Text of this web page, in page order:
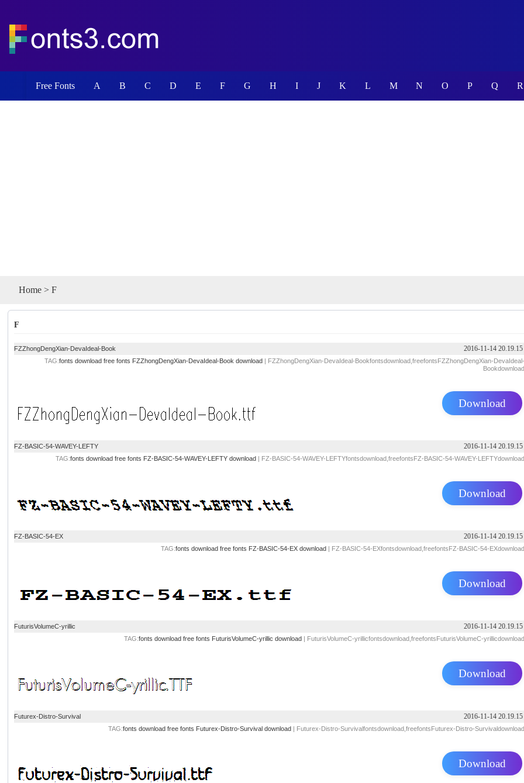
Free Fonts A B C D E F G H I J K L M N O P Q R
Home > F
F
FZZhongDengXian-DevaIdeal-Book 2016-11-14 20.19.15
TAG:fonts download free fonts FZZhongDengXian-DevaIdeal-Book download| FZZhongDengXian-DevaIdeal-Bookfontsdownload,freefontsFZZhongDengXian-DevaIdeal-
Bookdownload
Download
FZ-BASIC-54-WAVEY-LEFTY 2016-11-14 20.19.15
TAG:fonts download free fonts FZ-BASIC-54-WAVEY-LEFTY download| FZ-BASIC-54-WAVEY-LEFTYfontsdownload,freefontsFZ-BASIC-54-WAVEY-LEFTYdownload
Download
FZ-BASIC-54-EX 2016-11-14 20.19.15
TAG:fonts download free fonts FZ-BASIC-54-EX download| FZ-BASIC-54-EXfontsdownload,freefontsFZ-BASIC-54-EXdownload
Download
FuturisVolumeC-yrillic 2016-11-14 20.19.15
TAG:fonts download free fonts FuturisVolumeC-yrillic download| FuturisVolumeC-yrillicfontsdownload,freefontsFuturisVolumeC-yrillicdownload
Download
Futurex-Distro-Survival 2016-11-14 20.19.15
TAG:fonts download free fonts Futurex-Distro-Survival download| Futurex-Distro-Survivalfontsdownload,freefontsFuturex-Distro-Survivaldownload
Download